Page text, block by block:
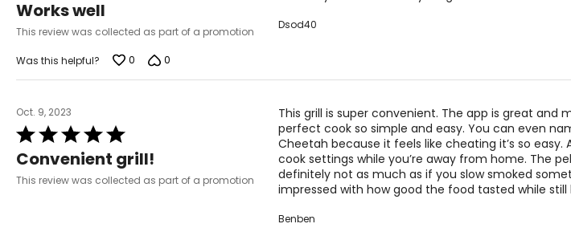
out
of
Works well
This review was collected as part of a promotion
Dsod40
Was this helpful? 0 0
Oct. 9, 2023
Rated
5
out
of
Convenient grill!
This review was collected as part of a promotion
This grill is super convenient. The app is great and
perfect cook so simple and easy. You can even
Cheetah because it feels like cheating it’s so
cook settings while you’re away from home. The
definitely not as much as if you slow smoked
impressed with how good the food tasted while
Benben